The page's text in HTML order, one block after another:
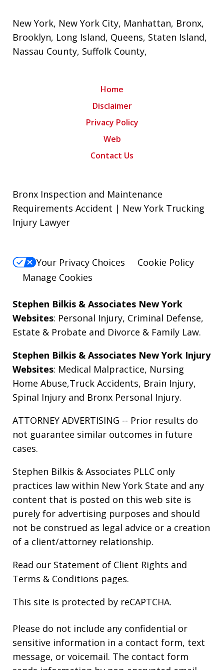
New York, New York City, Manhattan, Bronx,
Brooklyn, Long Island, Queens, Staten Island,
Nassau County, Suffolk County,
Home
Disclaimer
Privacy Policy
Web
Contact Us
Bronx Inspection and Maintenance
Requirements Accident | New York Trucking
Injury Lawyer
Your Privacy Choices
Cookie Policy
Manage Cookies
Stephen Bilkis & Associates New York
Websites: Personal Injury, Criminal Defense,
Estate & Probate and Divorce & Family Law.
Stephen Bilkis & Associates New York Injury
Websites: Medical Malpractice, Nursing
Home Abuse,Truck Accidents, Brain Injury,
Spinal Injury and Bronx Personal Injury.
ATTORNEY ADVERTISING -- Prior results do
not guarantee similar outcomes in future
cases.
Stephen Bilkis & Associates PLLC only
practices law within New York State and any
content that is posted on this web site is
purely for advertising purposes and should
not be construed as legal advice or a creation
of a client/attorney relationship.
Read our Statement of Client Rights and
Terms & Conditions pages.
This site is protected by reCAPTCHA.
Please do not include any confidential or
sensitive information in a contact form, text
message, or voicemail. The contact form